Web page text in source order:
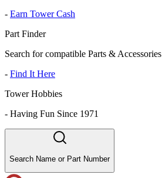
- Earn Tower Cash
Part Finder
Search for compatible Parts & Accessories
- Find It Here
Tower Hobbies
- Having Fun Since 1971
Search Name or Part Number